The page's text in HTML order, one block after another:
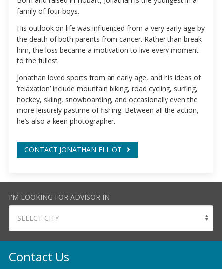
family of four boys.
His outlook on life was influenced from a very early age by
the death of both parents from cancer. Rather than break
him, the loss became a motivation to live every moment
to the fullest.
Jonathan loved sports from an early age, and his ideas of
‘relaxation’ include mountain biking, road cycling, surfing,
hockey, skiing, snowboarding, and occasionally even the
more leisurely pastime of fishing. Between all the action,
he’s also a keen photographer.
CONTACT JONATHAN ELLIOT
I'M LOOKING FOR ADVISOR IN
Contact Us